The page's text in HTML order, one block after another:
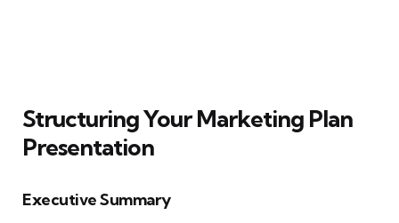
Structuring Your Marketing Plan
Presentation
Executive Summary